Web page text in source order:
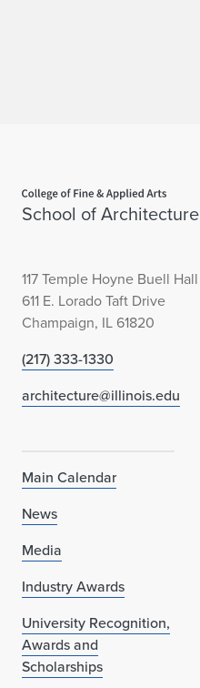
School of Architecture
117 Temple Hoyne Buell Hall
611 E. Lorado Taft Drive
Champaign, IL 61820
(217) 333-1330
architecture@illinois.edu
Main Calendar
News
Media
Industry Awards
University Recognition,
Awards and
Scholarships